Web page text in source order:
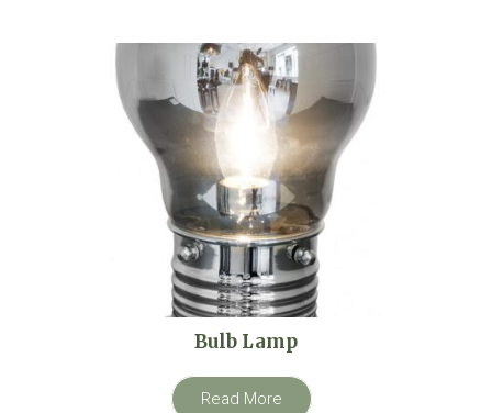
Bulb Lamp
Read More